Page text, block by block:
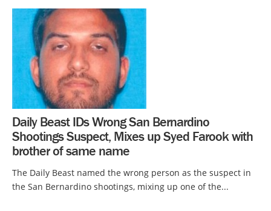
Daily Beast IDs Wrong San Bernardino
Shootings Suspect, Mixes up Syed Farook with
brother of same name
The Daily Beast named the wrong person as the suspect in
the San Bernardino shootings, mixing up one of the...